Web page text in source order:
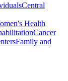
Central
Health
Cancer
Family and